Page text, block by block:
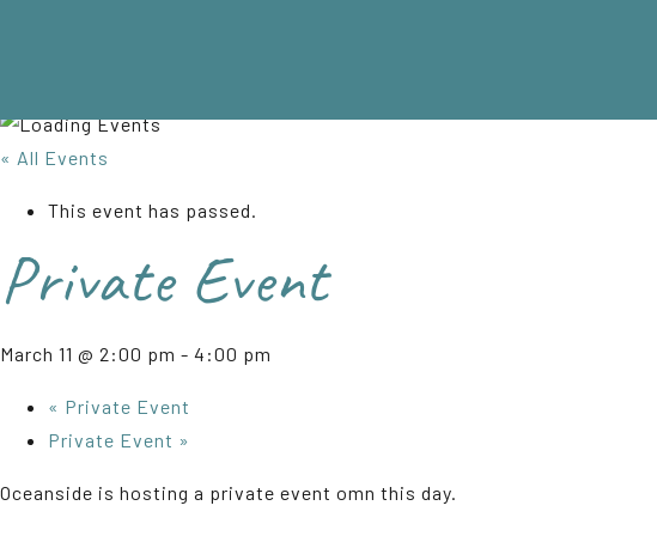
« All Events
This event has passed.
Private Event
March 11 @ 2:00 pm - 4:00 pm
« Private Event
Private Event »
Oceanside is hosting a private event omn this day.